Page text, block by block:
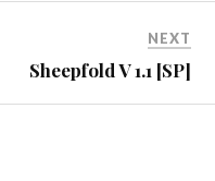
NEXT
Sheepfold V 1.1 [SP]